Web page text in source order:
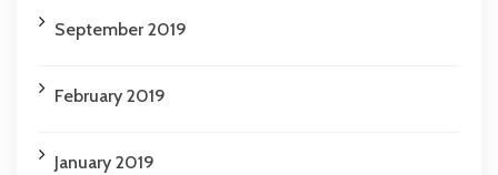
September 2019
February 2019
January 2019